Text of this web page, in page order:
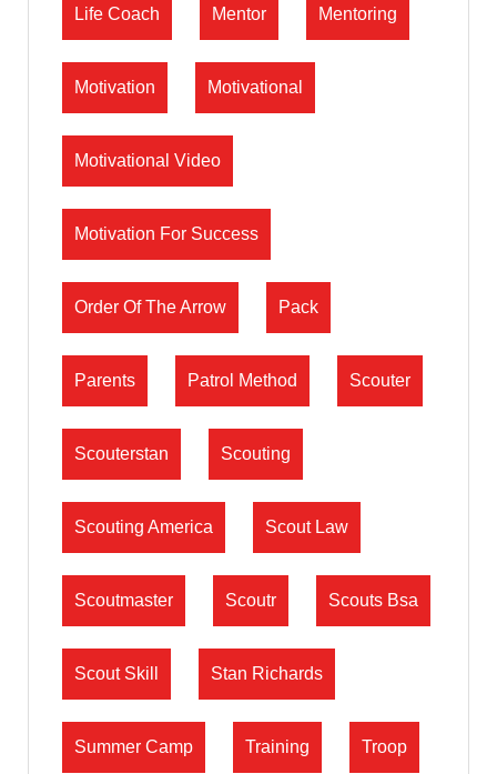
Life Coach Mentor Mentoring
Motivation Motivational
Motivational Video
Motivation For Success
Order Of The Arrow Pack
Parents Patrol Method Scouter
Scouterstan Scouting
Scouting America Scout Law
Scoutmaster Scoutr Scouts Bsa
Scout Skill Stan Richards
Summer Camp Training Troop